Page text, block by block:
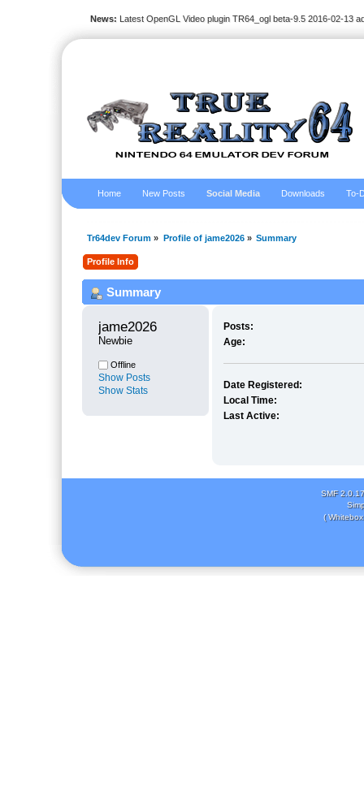
News: Latest OpenGL Video plugin TR64_ogl beta-9.5 2016-02-13
Home New Posts Social Media Downloads To-
Tr64dev Forum » Profile of jame2026» Summary
Profile Info
Summary
jame2026
Newbie
Offline
Show Posts
Show Stats
Posts:
Age:
Date Registered:
Local Time:
Last Active:
SMF 2.0.17
(